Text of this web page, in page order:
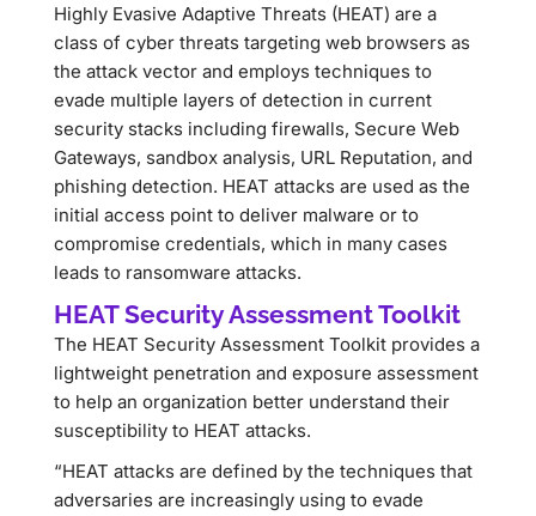
Highly Evasive Adaptive Threats (HEAT) are a
class of cyber threats targeting web browsers as
the attack vector and employs techniques to
evade multiple layers of detection in current
security stacks including firewalls, Secure Web
Gateways, sandbox analysis, URL Reputation, and
phishing detection. HEAT attacks are used as the
initial access point to deliver malware or to
compromise credentials, which in many cases
leads to ransomware attacks.
HEAT Security Assessment Toolkit
The HEAT Security Assessment Toolkit provides a
lightweight penetration and exposure assessment
to help an organization better understand their
susceptibility to HEAT attacks.
“HEAT attacks are defined by the techniques that
adversaries are increasingly using to evade